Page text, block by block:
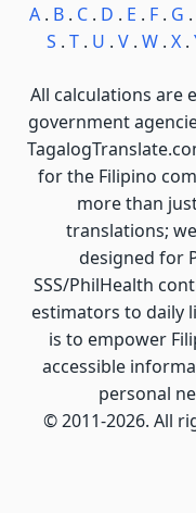
A. B. C. D . E . F. G .
S . T. U . V. W. X.
All calculations are
government
for the Filipino
more than
translations;
designed for
SSS/PhilHealth
estimators to daily
is to empower
accessible
personal
© 2011-2026. All